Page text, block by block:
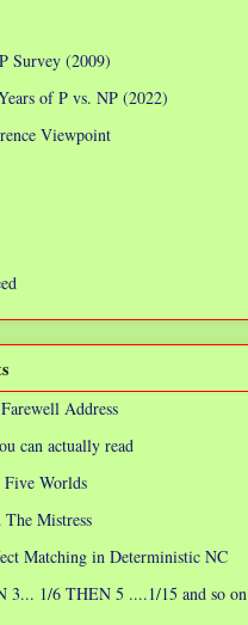
Survey (2009)
of P vs. NP (2022)
Viewpoint
Address
can actually read
Five Worlds
Mistress
Matching in Deterministic NC
3... 1/6 THEN 5 ....1/15 and so